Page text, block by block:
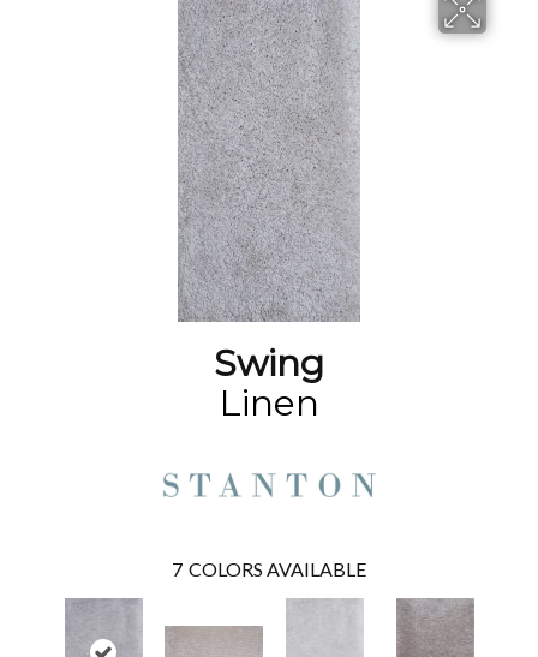
Swing
Linen
7 COLORS AVAILABLE